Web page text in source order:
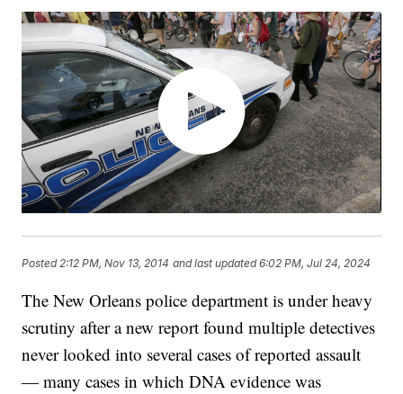
Posted 2:12 PM, Nov 13, 2014 and last updated 6:02 PM, Jul 24, 2024
The New Orleans police department is under heavy
scrutiny after a new report found multiple detectives
never looked into several cases of reported assault
— many cases in which DNA evidence was